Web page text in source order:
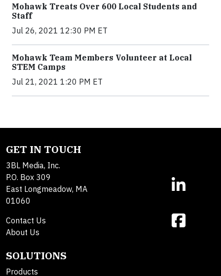
Mohawk Treats Over 600 Local Students and
Staff
Jul 26, 2021 12:30 PM ET
Mohawk Team Members Volunteer at Local
STEM Camps
Jul 21, 2021 1:20 PM ET
GET IN TOUCH
3BL Media, Inc.
P.O. Box 309
East Longmeadow, MA
01060
Contact Us
About Us
SOLUTIONS
Products